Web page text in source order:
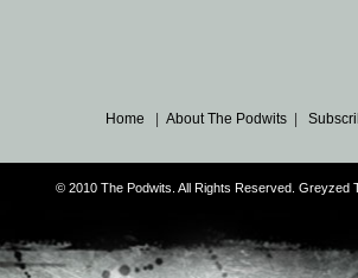
Home About The Podwits
© 2010 The Podwits. All Rights Reserved. Greyzed